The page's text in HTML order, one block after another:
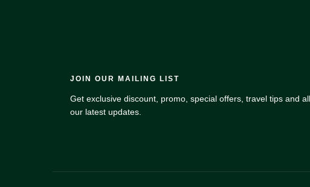
JOIN OUR MAILING LIST
Get exclusive discount, promo, special offers, travel tips and all
our latest updates.